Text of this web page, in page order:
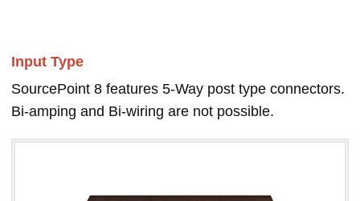
Input Type
SourcePoint 8 features 5-Way post type connectors.
Bi-amping and Bi-wiring are not possible.